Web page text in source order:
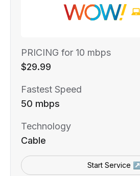
PRICING for 10 mbps
$29.99
Fastest Speed
50 mbps
Technology
Cable
Start Service ↗